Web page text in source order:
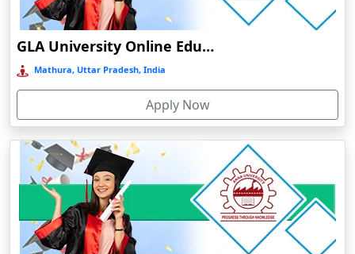
Chamoli Gopeshwar
Chandausi
Chandigarh
Chandil
Chandipur
Chandrapur
Changanassery
Chapra, Purbari Telpa
Chatrapur
Chengalpattu
GLA University Online Education
Mathura, Uttar Pradesh, India
Apply Now